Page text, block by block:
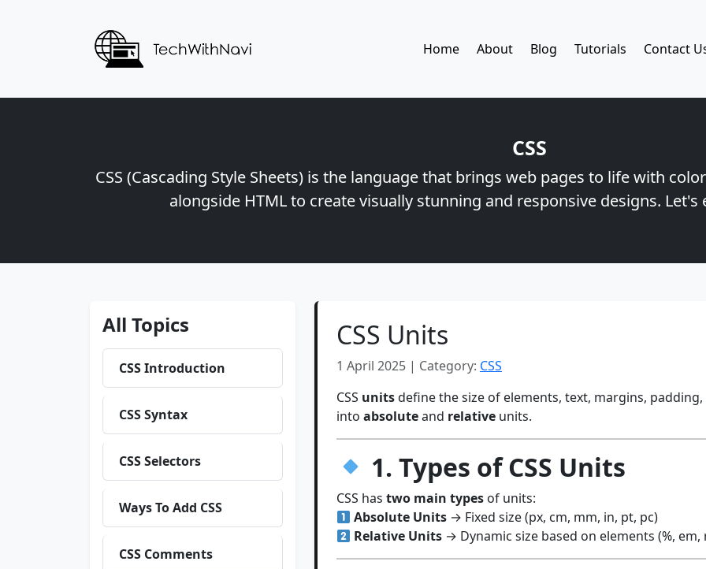
Home About Blog Tutorials Contact
CSS
CSS (Cascading Style Sheets) is the language that brings web pages to life with
alongside HTML to create visually stunning and responsive designs. Let's
All Topics
CSS Introduction
CSS Syntax
CSS Selectors
Ways To Add CSS
CSS Comments
CSS Units
1 April 2025 | Category: CSS
CSS unitsdefine the size of elements, text, margins,
into absoluteand relative units.
1. Types of CSS Units
CSS has two main types of units:
Absolute Units → Fixed size (px, cm, mm, in, pt, pc)
Relative Units → Dynamic size based on elements (%, em,